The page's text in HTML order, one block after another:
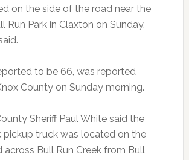
on the side of the road near the
Run Park in Claxton on Sunday,
to be 66, was reported
County on Sunday morning.
Sheriff Paul White said the
pickup truck was located on the
across Bull Run Creek from Bull